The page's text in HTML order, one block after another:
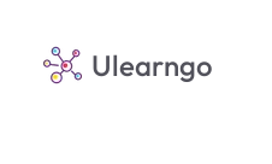
Ulearngo